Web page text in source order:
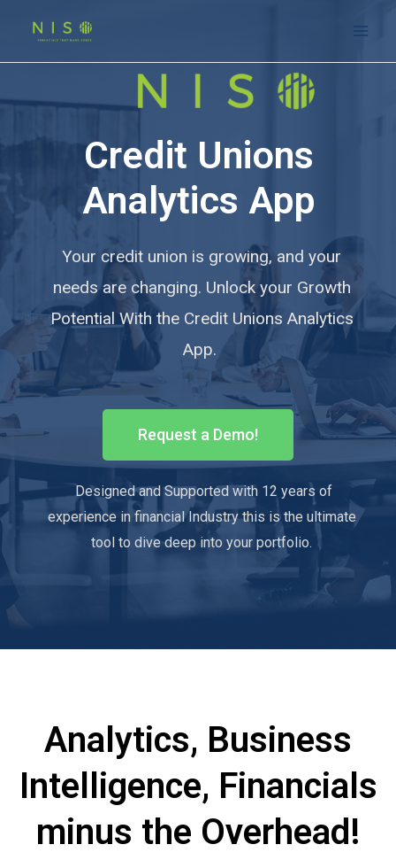
Credit Unions
Analytics App
Your credit union is growing, and your
needs are changing. Unlock your Growth
Potential With the Credit Unions Analytics
App.
Request a Demo!
Designed and Supported with 12 years of
experience in financial Industry this is the ultimate
tool to dive deep into your portfolio.
Analytics, Business
Intelligence, Financials
minus the Overhead!